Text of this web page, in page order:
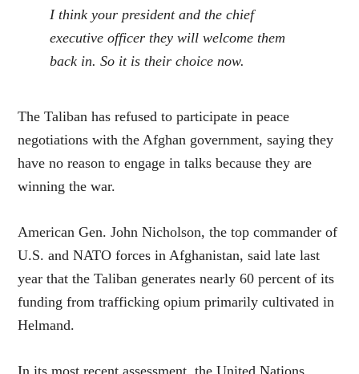
I think your president and the chief
executive officer they will welcome them
back in. So it is their choice now.
The Taliban has refused to participate in peace
negotiations with the Afghan government, saying they
have no reason to engage in talks because they are
winning the war.
American Gen. John Nicholson, the top commander of
U.S. and NATO forces in Afghanistan, said late last
year that the Taliban generates nearly 60 percent of its
funding from trafficking opium primarily cultivated in
Helmand.
In its most recent assessment, the United Nations